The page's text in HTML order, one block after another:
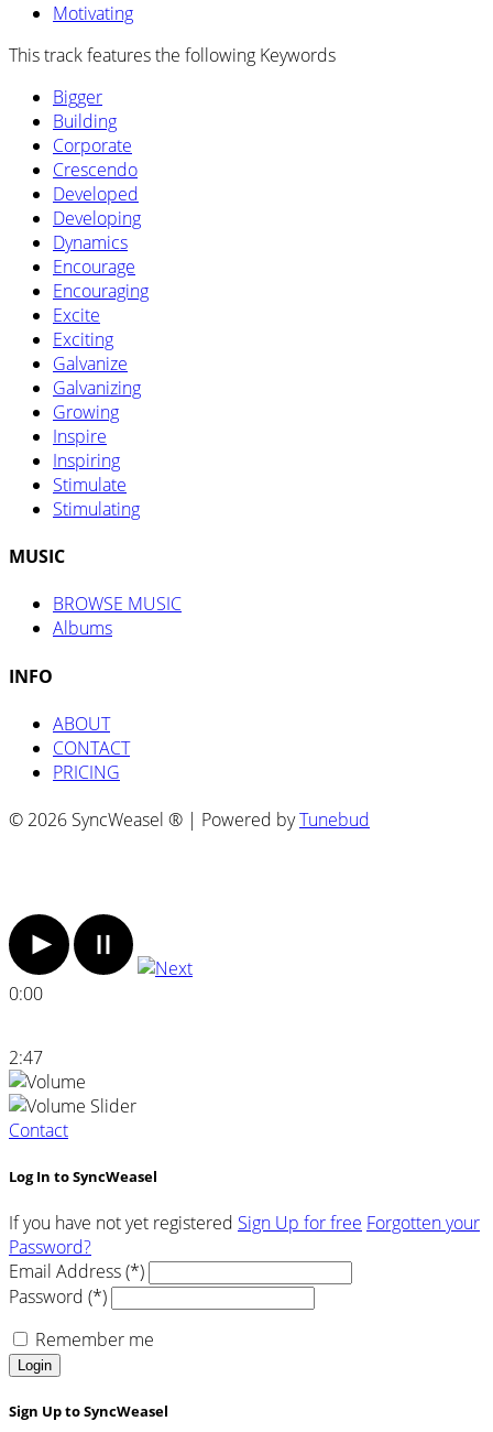
Motivating
This track features the following Keywords
Bigger
Building
Corporate
Crescendo
Developed
Developing
Dynamics
Encourage
Encouraging
Excite
Exciting
Galvanize
Galvanizing
Growing
Inspire
Inspiring
Stimulate
Stimulating
MUSIC
BROWSE MUSIC
Albums
INFO
ABOUT
CONTACT
PRICING
© 2026 SyncWeasel ® | Powered byTunebud
0:00
2:47
Contact
Log In to SyncWeasel
If you have not yet registered Sign Up for free Forgotten your
Password?
Email Address (*)
Password (*)
Remember me
Login
Sign Up to SyncWeasel